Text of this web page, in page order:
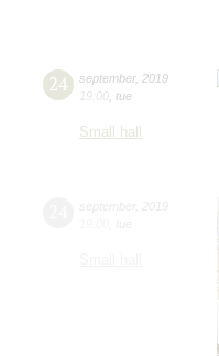
24 september, 2019
19:00 tue
Small hall